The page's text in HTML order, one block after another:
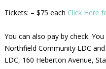
Tickets: – $75 each Click Here
You can also pay by check.
Northfield Community LDC
LDC, 160 Heberton Avenue,